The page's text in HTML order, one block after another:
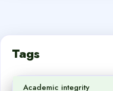
Tags
Academic integrity